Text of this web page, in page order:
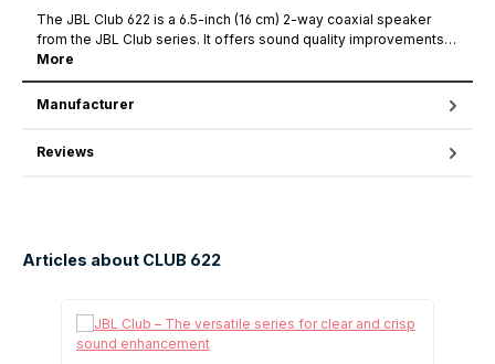
The JBL Club 622 is a 6.5-inch (16 cm) 2-way coaxial speaker
from the JBL Club series. It offers sound quality improvements…
More
Manufacturer
Reviews
Articles about CLUB 622